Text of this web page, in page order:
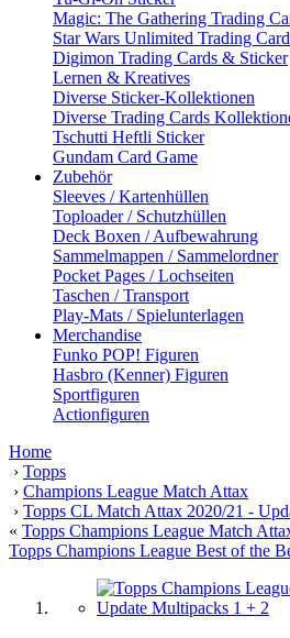
Magic: The Gathering Trading
Star Wars Unlimited Trading
Digimon Trading Cards & Sticker
Lernen & Kreatives
Diverse Sticker-Kollektionen
Diverse Trading Cards
Tschutti Heftli Sticker
Gundam Card Game
Zubehör
Sleeves / Kartenhüllen
Toploader / Schutzhüllen
Deck Boxen / Aufbewahrung
Sammelmappen / Sammelordner
Pocket Pages / Lochseiten
Taschen / Transport
Play-Mats / Spielunterlagen
Merchandise
Funko POP! Figuren
Hasbro (Kenner) Figuren
Sportfiguren
Actionfiguren
Home
› Topps
› Champions League Match Attax
› Topps CL Match Attax 2020/21 -
« Topps Champions League Match
Topps Champions League Best of the